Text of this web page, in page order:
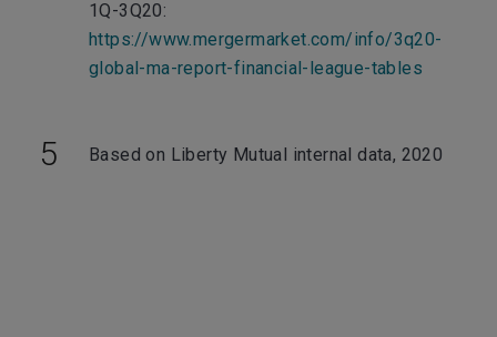
1Q-3Q20:
https://www.mergermarket.com/info/3q20-
global-ma-report-financial-league-tables
Based on Liberty Mutual internal data, 2020